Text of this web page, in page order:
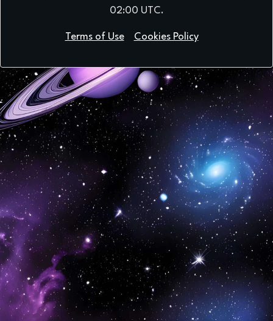
02:00 UTC.
Terms of Use Cookies Policy